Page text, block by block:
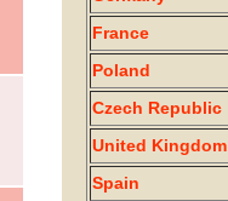
France
Poland
Czech Republic
United Kingdom
Spain